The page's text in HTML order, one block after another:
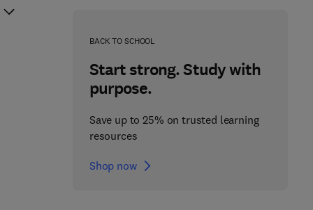
BACK TO SCHOOL
Start strong. Study with
purpose.
Save up to 25% on trusted learning
resources
Shop now